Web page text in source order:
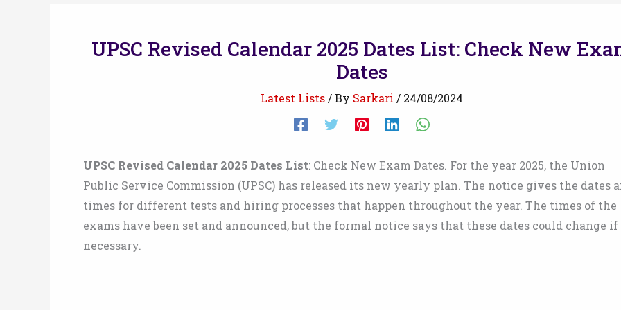
UPSC Revised Calendar 2025 Dates List: Check New
Dates
Latest Lists / By Sarkari / 24/08/2024
UPSC Revised Calendar 2025 Dates List: Check New Exam Dates. For the year 2025, the Union
Public Service Commission (UPSC) has released its new yearly plan. The notice gives the dates
times for different tests and hiring processes that happen throughout the year. The times of the
exams have been set and announced, but the formal notice says that these dates could change if
necessary.